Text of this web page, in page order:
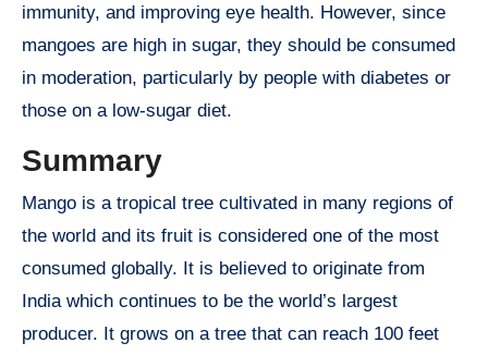
immunity, and improving eye health. However, since
mangoes are high in sugar, they should be consumed
in moderation, particularly by people with diabetes or
those on a low-sugar diet.
Summary
Mango is a tropical tree cultivated in many regions of
the world and its fruit is considered one of the most
consumed globally. It is believed to originate from
India which continues to be the world’s largest
producer. It grows on a tree that can reach 100 feet